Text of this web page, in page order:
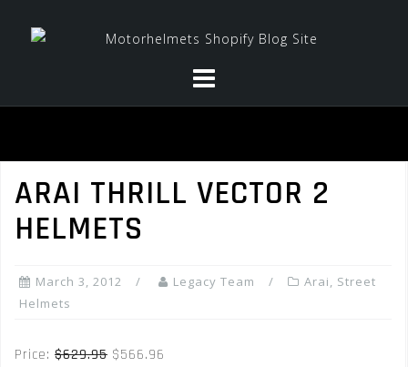
ARAI THRILL VECTOR 2
HELMETS
March 3, 2012 Legacy Team Arai, Street
Helmets
Price: $629.95 $566.96